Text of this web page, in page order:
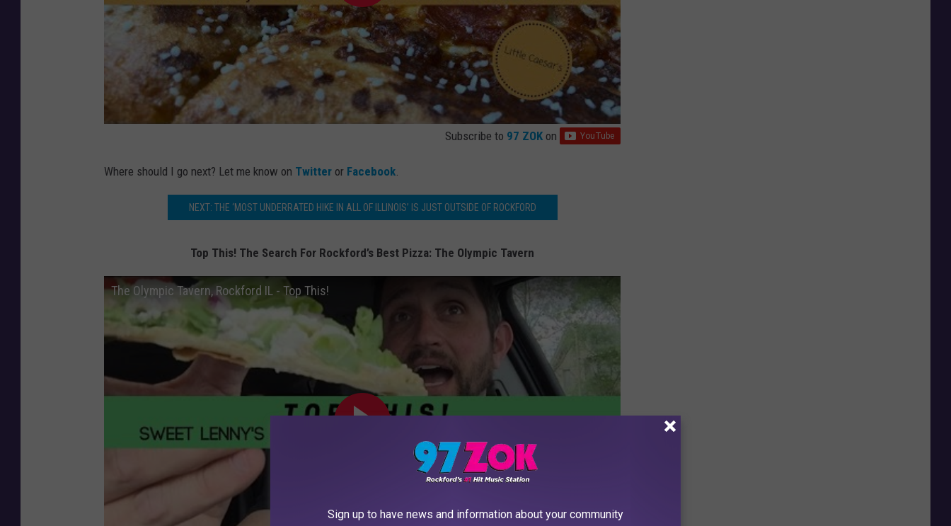
Subscribe to 97 ZOK on
Where should I go next? Let me know on Twitter or Facebook.
NEXT: THE ‘MOST UNDERRATED HIKE IN ALL OF ILLINOIS’ IS JUST OUTSIDE OF ROCKFORD
Top This! The Search For Rockford’s Best Pizza: The Olympic Tavern
The Olympic Tavern, Rockford IL - Top This!
Sign up to have news and information about your community